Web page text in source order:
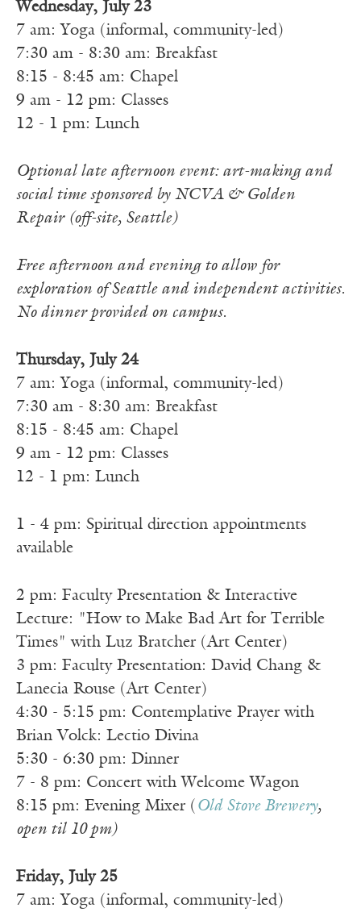
Wednesday, July 23
7 am: Yoga (informal, community-led)
7:30 am - 8:30 am: Breakfast
8:15 - 8:45 am: Chapel
9 am - 12 pm: Classes
12 - 1 pm: Lunch
Optional late afternoon event: art-making and
social time sponsored by NCVA & Golden
Repair (off-site, Seattle)
Free afternoon and evening to allow for
exploration of Seattle and independent activities.
No dinner provided on campus.
Thursday, July 24
7 am: Yoga (informal, community-led)
7:30 am - 8:30 am: Breakfast
8:15 - 8:45 am: Chapel
9 am - 12 pm: Classes
12 - 1 pm: Lunch
1 - 4 pm: Spiritual direction appointments
available
2 pm: Faculty Presentation & Interactive
Lecture: "How to Make Bad Art for Terrible
Times" with Luz Bratcher (Art Center)
3 pm: Faculty Presentation: David Chang &
Lanecia Rouse (Art Center)
4:30 - 5:15 pm: Contemplative Prayer with
Brian Volck: Lectio Divina
5:30 - 6:30 pm: Dinner
7 - 8 pm: Concert with Welcome Wagon
8:15 pm: Evening Mixer ( Old Stove Brewery,
open til 10 pm)
Friday, July 25
7 am: Yoga (informal, community-led)